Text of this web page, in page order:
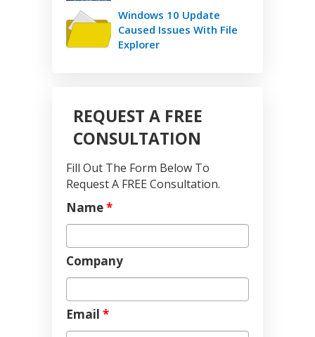
Windows 10 Update
Caused Issues With File
Explorer
REQUEST A FREE
CONSULTATION
Fill Out The Form Below To
Request A FREE Consultation.
Name*
Company
Email *